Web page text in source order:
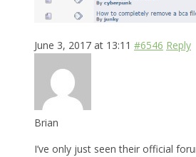
June 3, 2017 at 13:11 #6546 Reply
Brian
I’ve only just seen their official